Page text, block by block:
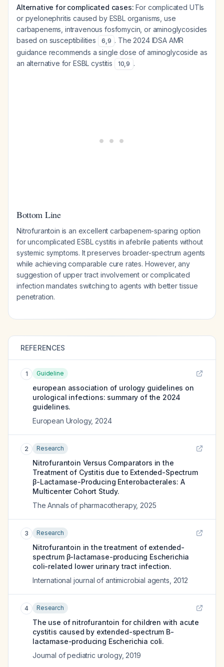
Alternative for complicated cases: For complicated UTIs
or pyelonephritis caused by ESBL organisms, use
carbapenems, intravenous fosfomycin, or aminoglycosides
based on susceptibilities
6,9 . The 2024 IDSA AMR
guidance recommends a single dose of aminoglycoside as
an alternative for ESBL cystitis
10,9 .
Bottom Line
Nitrofurantoin is an excellent carbapenem-sparing option
for uncomplicated ESBL cystitis in afebrile patients without
systemic symptoms. It preserves broader-spectrum agents
while achieving comparable cure rates. However, any
suggestion of upper tract involvement or complicated
infection mandates switching to agents with better tissue
penetration.
REFERENCES
1 Guideline
european association of urology guidelines on
urological infections: summary of the 2024
guidelines.
European Urology, 2024
2 Research
Nitrofurantoin Versus Comparators in the
Treatment of Cystitis due to Extended-Spectrum
β-Lactamase-Producing Enterobacterales: A
Multicenter Cohort Study.
The Annals of pharmacotherapy, 2025
3 Research
Nitrofurantoin in the treatment of extended-
spectrum β-lactamase-producing Escherichia
coli-related lower urinary tract infection.
International journal of antimicrobial agents 2012
4 Research
The use of nitrofurantoin for children with acute
cystitis caused by extended-spectrum Β-
lactamase-producing Escherichia coli.
Journal of pediatric urology, 2019